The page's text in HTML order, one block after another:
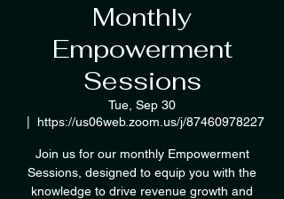
Monthly
Empowerment
Sessions
Tue, Sep 30
https://us06web.zoom.us/j/87460978227
Join us for our monthly Empowerment
Sessions, designed to equip you with the
knowledge to drive revenue growth and